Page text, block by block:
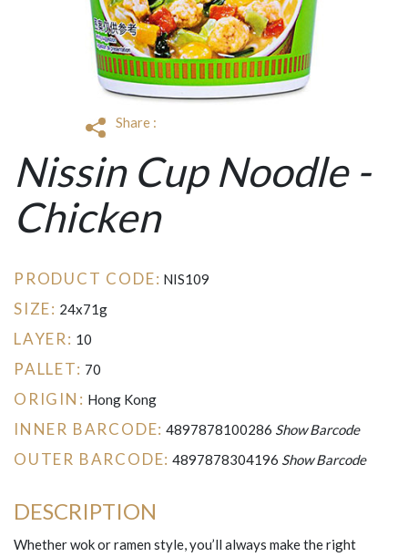
Share :
Nissin Cup Noodle -
Chicken
PRODUCT CODE: NIS109
SIZE: 24x71g
LAYER: 10
PALLET: 70
ORIGIN: Hong Kong
INNER BARCODE: 4897878100286 Show Barcode
OUTER BARCODE: 4897878304196 Show Barcode
DESCRIPTION
Whether wok or ramen style, you’ll always make the right